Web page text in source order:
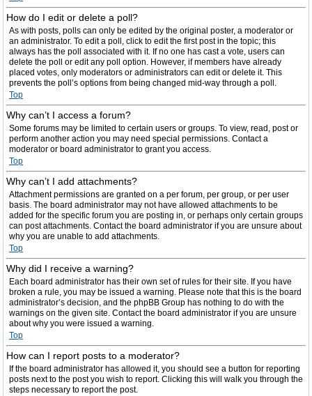
How do I edit or delete a poll?
As with posts, polls can only be edited by the original poster, a moderator or
an administrator. To edit a poll, click to edit the first post in the topic; this
always has the poll associated with it. If no one has cast a vote, users can
delete the poll or edit any poll option. However, if members have already
placed votes, only moderators or administrators can edit or delete it. This
prevents the poll’s options from being changed mid-way through a poll.
Top
Why can’t I access a forum?
Some forums may be limited to certain users or groups. To view, read, post or
perform another action you may need special permissions. Contact a
moderator or board administrator to grant you access.
Top
Why can’t I add attachments?
Attachment permissions are granted on a per forum, per group, or per user
basis. The board administrator may not have allowed attachments to be
added for the specific forum you are posting in, or perhaps only certain groups
can post attachments. Contact the board administrator if you are unsure about
why you are unable to add attachments.
Top
Why did I receive a warning?
Each board administrator has their own set of rules for their site. If you have
broken a rule, you may be issued a warning. Please note that this is the board
administrator’s decision, and the phpBB Group has nothing to do with the
warnings on the given site. Contact the board administrator if you are unsure
about why you were issued a warning.
Top
How can I report posts to a moderator?
If the board administrator has allowed it, you should see a button for reporting
posts next to the post you wish to report. Clicking this will walk you through the
steps necessary to report the post.